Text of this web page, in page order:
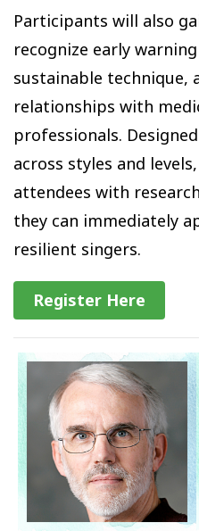
Participants will also
recognize early
sustainable technique,
relationships with
professionals.
across styles and
attendees with
they can immediately
resilient singers.
Register Here